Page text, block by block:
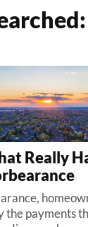
Really
the payments